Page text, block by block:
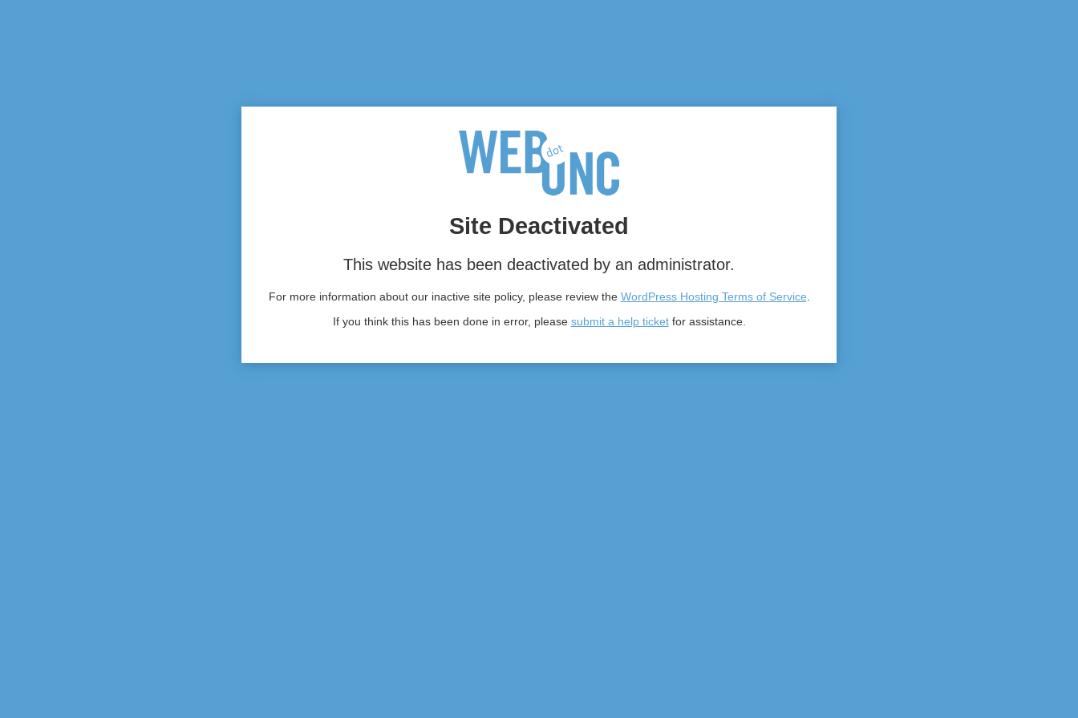
Site Deactivated
This website has been deactivated by an administrator.
For more information about our inactive site policy, please review the WordPress Hosting Terms of Service.
If you think this has been done in error, please submit a help ticketfor assistance.